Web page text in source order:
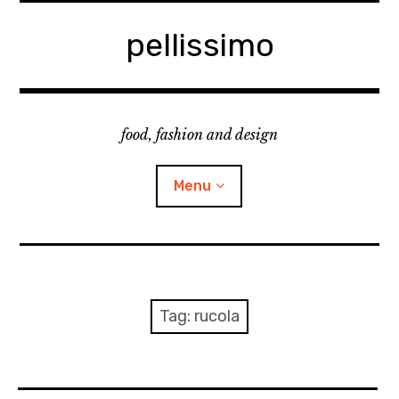
pellissimo
food, fashion and design
Menu
beauty
Tag: rucola